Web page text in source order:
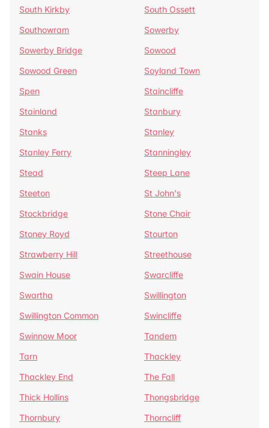
South Kirkby
South Ossett
Southowram
Sowerby
Sowerby Bridge
Sowood
Sowood Green
Soyland Town
Spen
Staincliffe
Stainland
Stanbury
Stanks
Stanley
Stanley Ferry
Stanningley
Stead
Steep Lane
Steeton
St John's
Stockbridge
Stone Chair
Stoney Royd
Stourton
Strawberry Hill
Streethouse
Swain House
Swarcliffe
Swartha
Swillington
Swillington Common
Swincliffe
Swinnow Moor
Tandem
Tarn
Thackley
Thackley End
The Fall
Thick Hollins
Thongsbridge
Thornbury
Thorncliff